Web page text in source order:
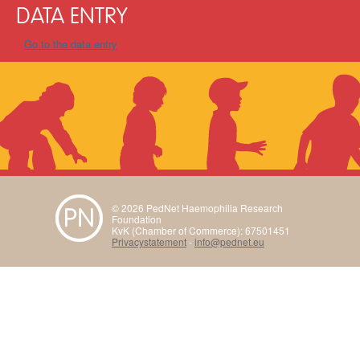
DATA ENTRY
Go to the data entry
© 2026 PedNet Haemophilia Research
Foundation
KvK (Chamber of Commerce): 67501451
Privacystatement-info@pednet.eu